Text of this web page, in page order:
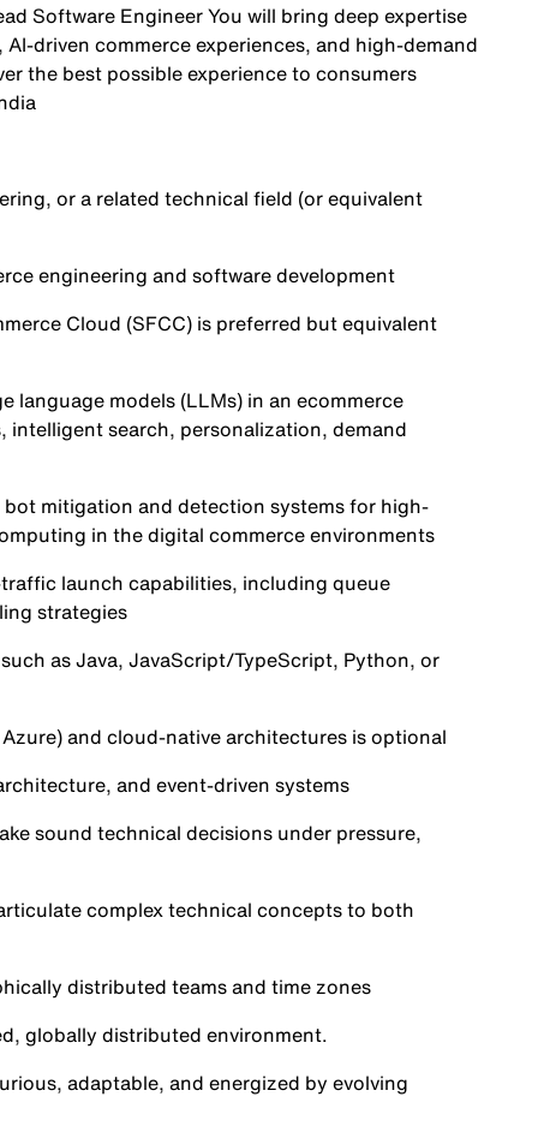
Software Engineer You will bring deep expertise
driven commerce experiences, and high-demand
the best possible experience to consumers
or a related technical field (or equivalent
engineering and software development
Cloud (SFCC) is preferred but equivalent
language models (LLMs) in an ecommerce
search, personalization, demand
mitigation and detection systems for high-
in the digital commerce environments
launch capabilities, including queue
strategies
as Java, JavaScript/TypeScript, Python, or
and cloud-native architectures is optional
and event-driven systems
sound technical decisions under pressure,
complex technical concepts to both
distributed teams and time zones
globally distributed environment.
adaptable, and energized by evolving